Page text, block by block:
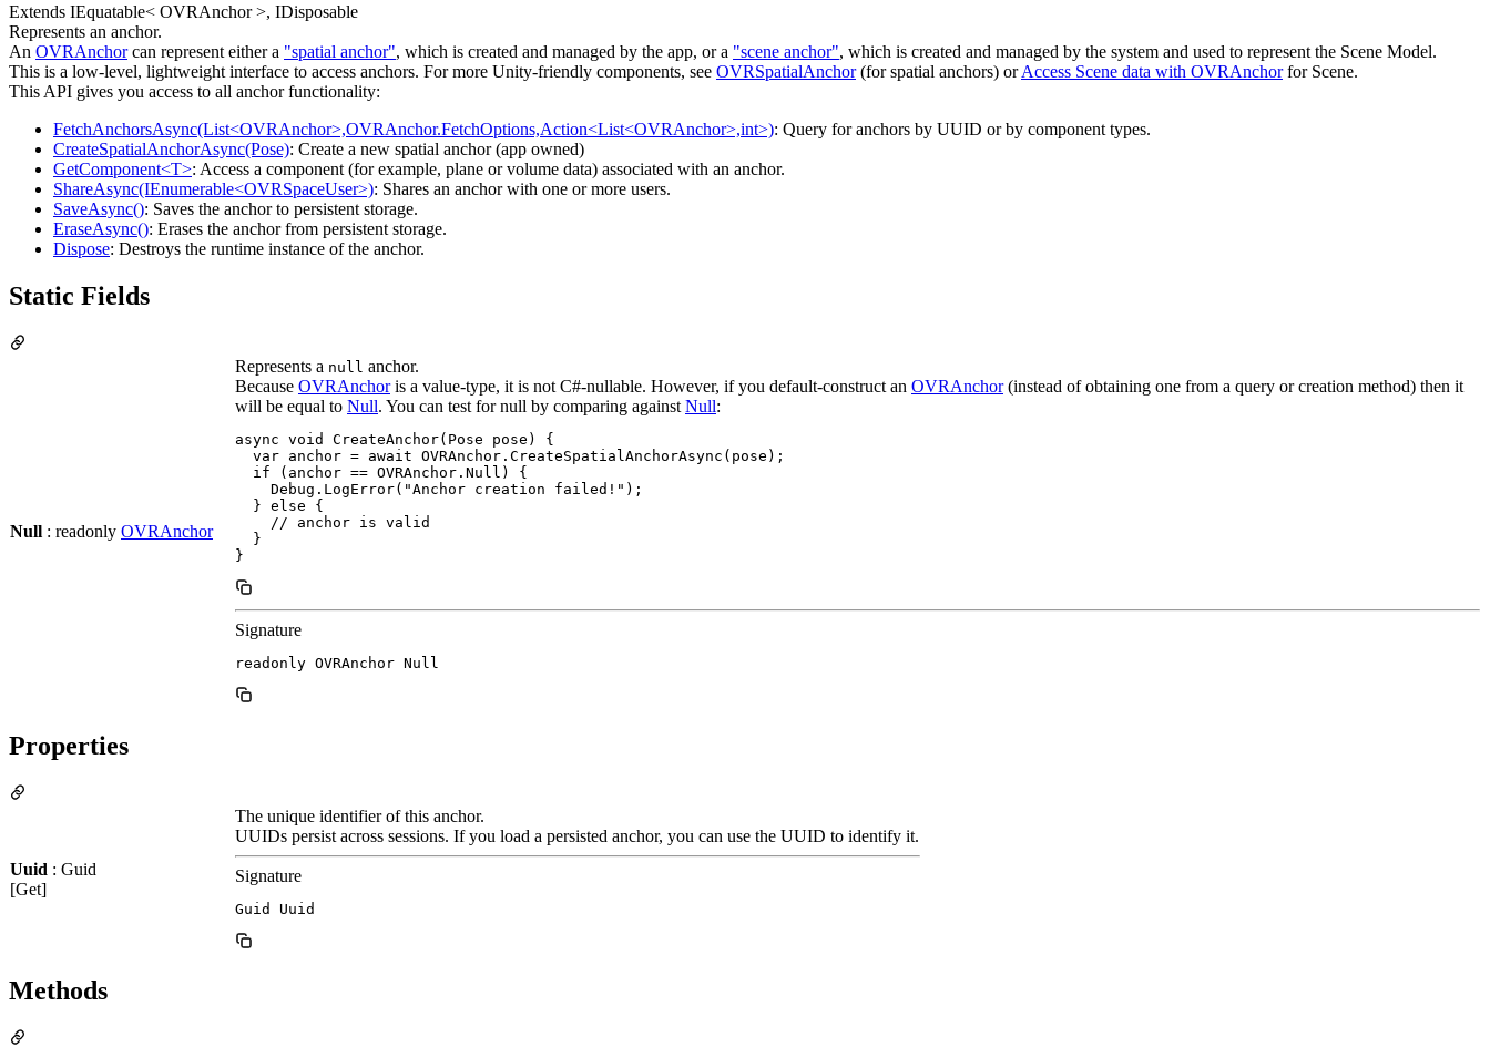
Extends IEquatable< OVRAnchor >, IDisposable
Represents an anchor.
An OVRAnchorcan represent either a "spatial anchor", which is created and managed by the app, or a "scene anchor", which is created and managed by the system and used to represent the Scene Model.
This is a low-level, lightweight interface to access anchors. For more Unity-friendly components, see OVRSpatialAnchor(for spatial anchors) orAccess Scene data with OVRAnchorfor Scene.
This API gives you access to all anchor functionality:
FetchAnchorsAsync(List<OVRAnchor>,OVRAnchor.FetchOptions,Action<List<OVRAnchor>,int>): Query for anchors by UUID or by component types.
CreateSpatialAnchorAsync(Pose): Create a new spatial anchor (app owned)
GetComponent<T>: Access a component (for example, plane or volume data) associated with an anchor.
ShareAsync(IEnumerable<OVRSpaceUser>): Shares an anchor with one or more users.
SaveAsync(): Saves the anchor to persistent storage.
EraseAsync(): Erases the anchor from persistent storage.
Dispose: Destroys the runtime instance of the anchor.
Static Fields
Null : readonly OVRAnchor
Represents a null anchor.
Because OVRAnchoris a value-type, it is not C#-nullable. However, if you default-construct an OVRAnchor(instead of obtaining one from a query or creation method) then it
will be equal to Null. You can test for null by comparing against Null:
async void CreateAnchor(Pose pose) {
  var anchor = await OVRAnchor.CreateSpatialAnchorAsync(pose);
  if (anchor == OVRAnchor.Null) {
    Debug.LogError("Anchor creation failed!");
  } else {
    // anchor is valid
  }
}
Signature
readonly OVRAnchor Null
Properties
Uuid : Guid
[Get]
The unique identifier of this anchor.
UUIDs persist across sessions. If you load a persisted anchor, you can use the UUID to identify it.
Signature
Guid Uuid
Methods